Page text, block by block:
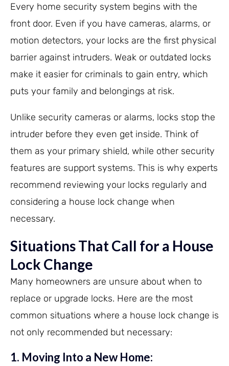
Every home security system begins with the
front door. Even if you have cameras, alarms, or
motion detectors, your locks are the first physical
barrier against intruders. Weak or outdated locks
make it easier for criminals to gain entry, which
puts your family and belongings at risk.
Unlike security cameras or alarms, locks stop the
intruder before they even get inside. Think of
them as your primary shield, while other security
features are support systems. This is why experts
recommend reviewing your locks regularly and
considering a house lock change when
necessary.
Situations That Call for a House
Lock Change
Many homeowners are unsure about when to
replace or upgrade locks. Here are the most
common situations where a house lock change is
not only recommended but necessary:
1. Moving Into a New Home: